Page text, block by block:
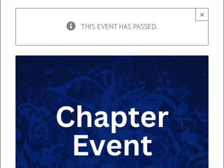
THIS EVENT HAS PASSED.
×